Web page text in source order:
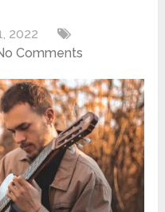
2022
Comments